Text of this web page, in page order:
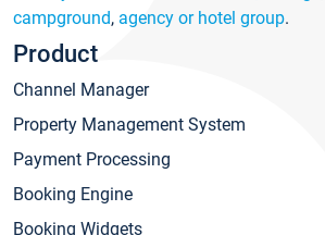
campground, agency or hotel group.
Product
Channel Manager
Property Management System
Payment Processing
Booking Engine
Booking Widgets